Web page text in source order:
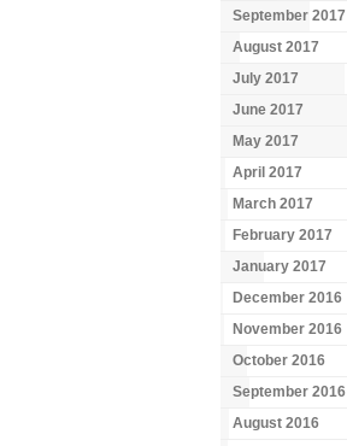
September 2017
August 2017
July 2017
June 2017
May 2017
April 2017
March 2017
February 2017
January 2017
December 2016
November 2016
October 2016
September 2016
August 2016